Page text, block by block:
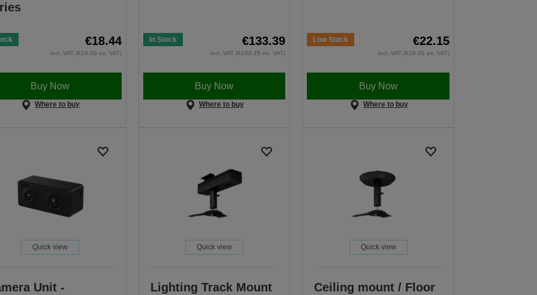
€18.44
incl. VAT (€14.99 ex. VAT)
Buy Now
Where to buy
In Stock €133.39
incl. VAT (€108.45 ex. VAT)
Buy Now
Where to buy
Low Stock €22.15
incl. VAT (€18.01 ex. VAT)
Buy Now
Where to buy
Quick view
Unit -
Quick view
Lighting Track Mount
Quick view
Ceiling mount / Floor